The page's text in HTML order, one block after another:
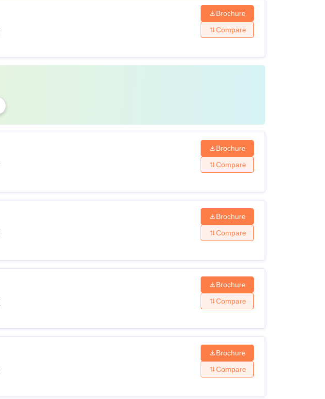
Brochure
Compare
Brochure
Compare
Brochure
Compare
Brochure
Compare
Brochure
Compare